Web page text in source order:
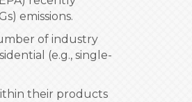
emissions.
of industry
(e.g., single-
their products